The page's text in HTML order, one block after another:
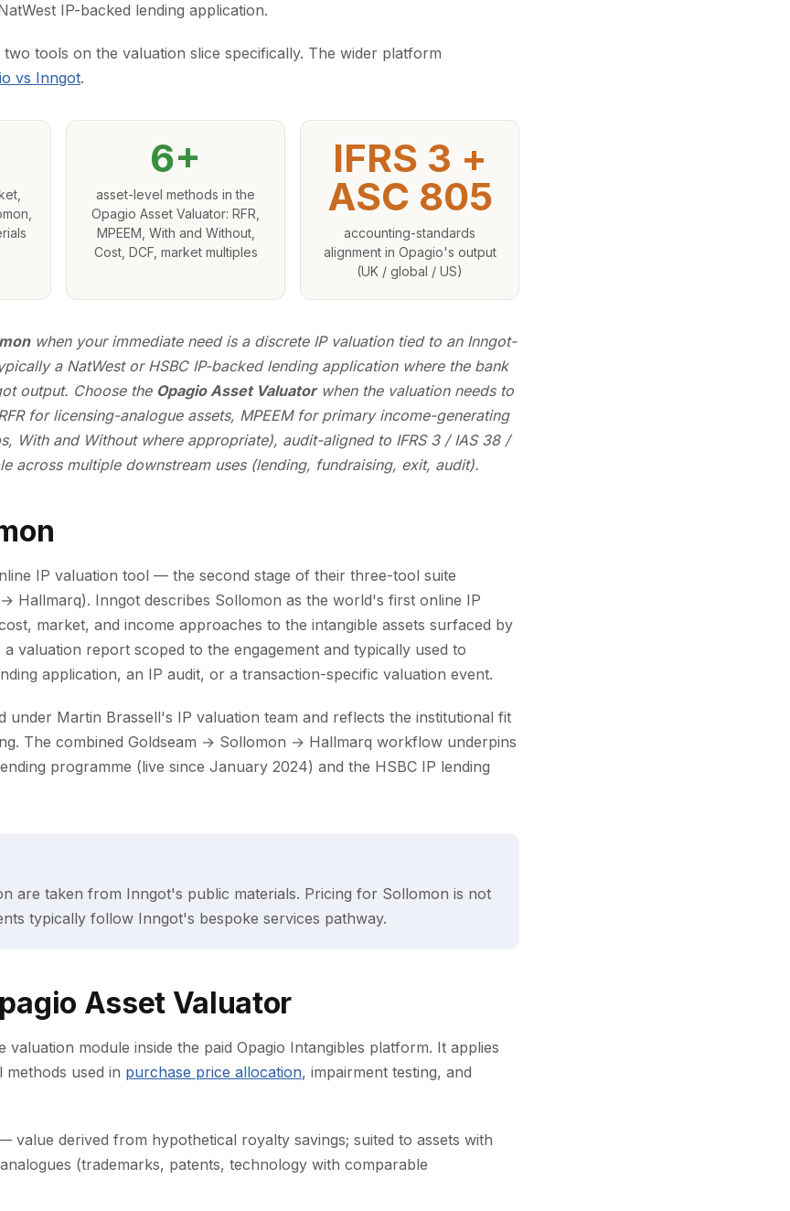
IP-backed lending application.
tools on the valuation slice specifically. The wider platform
vs Inngot.
6+
asset-level methods in the
Opagio Asset Valuator: RFR,
MPEEM, With and Without,
Cost, DCF, market multiples
IFRS 3 +
ASC 805
accounting-standards
alignment in Opagio's output
(UK / global / US)
when your immediate need is a discrete IP valuation tied to an Inngot-
a NatWest or HSBC IP-backed lending application where the bank
output. Choose the Opagio Asset Valuatorwhen the valuation needs to
for licensing-analogue assets, MPEEM for primary income-generating
With and Without where appropriate), audit-aligned to IFRS 3 / IAS 38 /
across multiple downstream uses (lending, fundraising, exit, audit).
IP valuation tool — the second stage of their three-tool suite
Hallmarq). Inngot describes Sollomon as the world's first online IP
market, and income approaches to the intangible assets surfaced by
a valuation report scoped to the engagement and typically used to
application, an IP audit, or a transaction-specific valuation event.
under Martin Brassell's IP valuation team and reflects the institutional fit
The combined Goldseam → Sollomon → Hallmarq workflow underpins
programme (live since January 2024) and the HSBC IP lending
are taken from Inngot's public materials. Pricing for Sollomon is not
typically follow Inngot's bespoke services pathway.
Asset Valuator
valuation module inside the paid Opagio Intangibles platform. It applies
used in purchase price allocation, impairment testing, and
value derived from hypothetical royalty savings; suited to assets with
(trademarks, patents, technology with comparable